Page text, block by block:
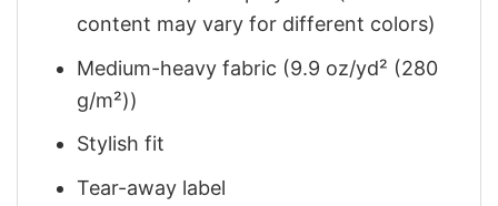
content may vary for different colors)
Medium-heavy fabric (9.9 oz/yd² (280
g/m²))
Stylish fit
Tear-away label